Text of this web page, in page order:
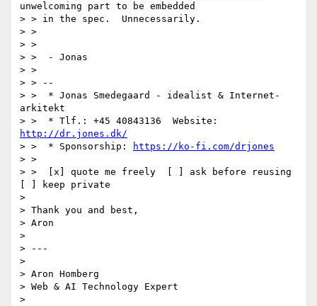
unwelcoming part to be embedded
> > in the spec.  Unnecessarily.
> >
> >
> >  - Jonas
> >
> > --
> >  * Jonas Smedegaard - idealist & Internet-
arkitekt
http://dr.jones.dk/
> >  * Sponsorship:
https://ko-fi.com/drjones
> >
> >  [x] quote me freely  [ ] ask before reusing
[ ] keep private
>
> Thank you and best,
> Aron
>
> ---
>
> Aron Homberg
> Web & AI Technology Expert
>